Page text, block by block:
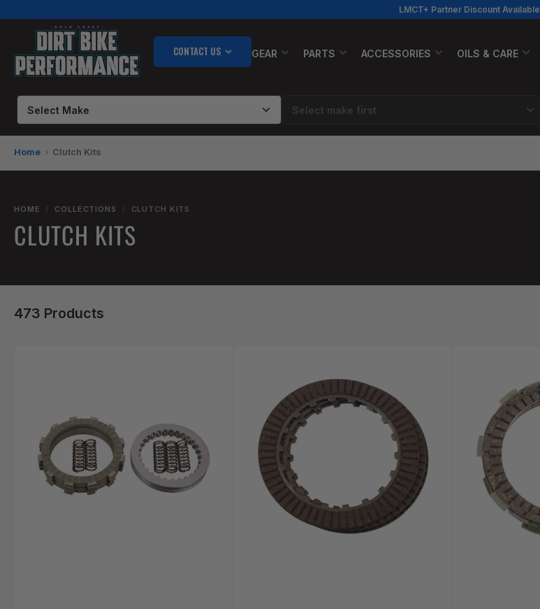
to
content
LMCT+ Partner Discount Available
CONTACT US GEAR PARTS ACCESSORIES OILS & CARE
Home Clutch Kits
HOME / COLLECTIONS / CLUTCH KITS
CLUTCH KITS
473 Products